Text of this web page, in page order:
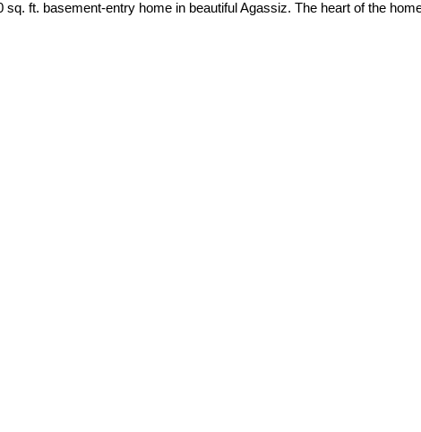
ft. basement-entry home in beautiful Agassiz. The heart of the